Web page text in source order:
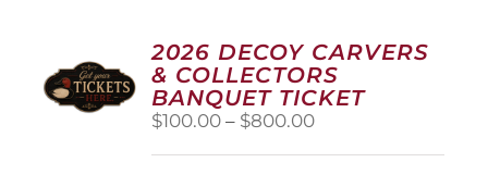
2026 DECOY CARVERS
& COLLECTORS
BANQUET TICKET
$100.00 – $800.00Price